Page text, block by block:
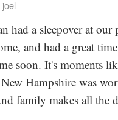
joel
had a sleepover at
and had a great
soon. It's moments
Hampshire was
family makes all the